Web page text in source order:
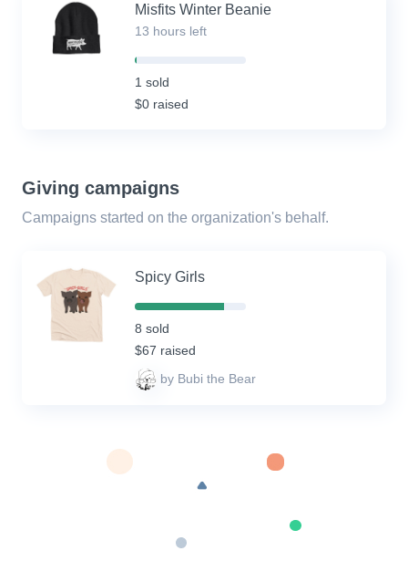
Misfits Winter Beanie
13 hours left
2%
Complete
(success)
1 sold
$0 raised
Giving campaigns
Campaigns started on the organization's behalf.
Spicy Girls
80%
8 sold
$67 raised
by Bubi the Bear